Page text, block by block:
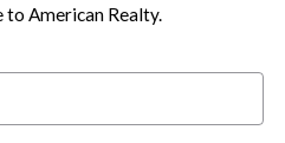
to American Realty.